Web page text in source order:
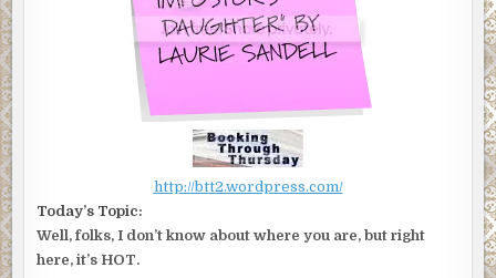
http://btt2.wordpress.com/
Today’s Topic:
Well, folks, I don’t know about where you are, but right
here, it’s HOT.